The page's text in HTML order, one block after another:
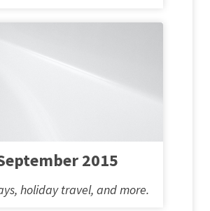
2015
holiday travel, and more.